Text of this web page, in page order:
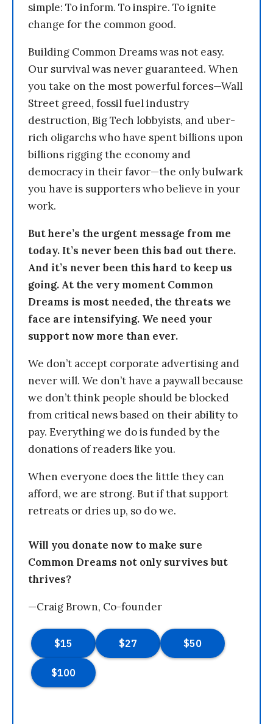
simple: To inform. To inspire. To ignite
change for the common good.
Building Common Dreams was not easy.
Our survival was never guaranteed. When
you take on the most powerful forces—Wall
Street greed, fossil fuel industry
destruction, Big Tech lobbyists, and uber-
rich oligarchs who have spent billions upon
billions rigging the economy and
democracy in their favor—the only bulwark
you have is supporters who believe in your
work.
But here’s the urgent message from me
today. It’s never been this bad out there.
And it’s never been this hard to keep us
going. At the very moment Common
Dreams is most needed, the threats we
face are intensifying. We need your
support now more than ever.
We don’t accept corporate advertising and
never will. We don’t have a paywall because
we don’t think people should be blocked
from critical news based on their ability to
pay. Everything we do is funded by the
donations of readers like you.
When everyone does the little they can
afford, we are strong. But if that support
retreats or dries up, so do we.
Will you donate now to make sure
Common Dreams not only survives but
thrives?
—Craig Brown, Co-founder